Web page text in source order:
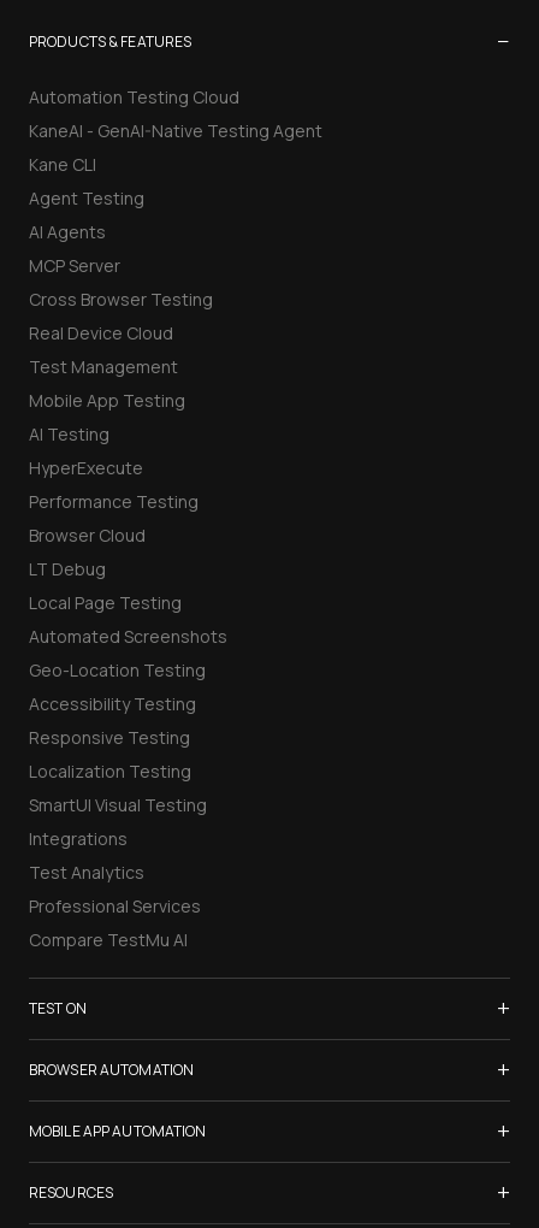
PRODUCTS & FEATURES −
Automation Testing Cloud
KaneAI - GenAI-Native Testing Agent
Kane CLI
Agent Testing
AI Agents
MCP Server
Cross Browser Testing
Real Device Cloud
Test Management
Mobile App Testing
AI Testing
HyperExecute
Performance Testing
Browser Cloud
LT Debug
Local Page Testing
Automated Screenshots
Geo-Location Testing
Accessibility Testing
Responsive Testing
Localization Testing
SmartUI Visual Testing
Integrations
Test Analytics
Professional Services
Compare TestMu AI
TEST ON +
Samsung Galaxy S26
iPhone 17
List of Browsers
List of Real Devices
Internet Explorer
BROWSER AUTOMATION +
Selenium Testing
Selenium Grid
Cypress Testing
MOBILE APP AUTOMATION +
Appium Testing
Espresso Testing
RESOURCES +